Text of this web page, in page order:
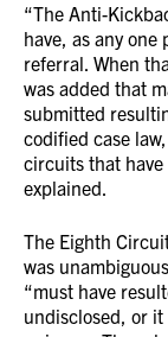
“The Anti-
have, as any
referral. When
was added that
submitted
codified case
circuits that
explained.
The Eighth
was
“must have
undisclosed, or